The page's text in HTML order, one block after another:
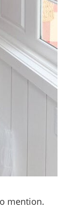
mention.